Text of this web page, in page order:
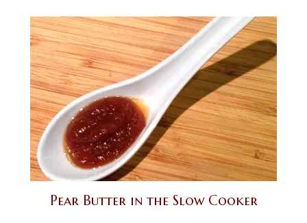
Pear Butter in the Slow Cooker